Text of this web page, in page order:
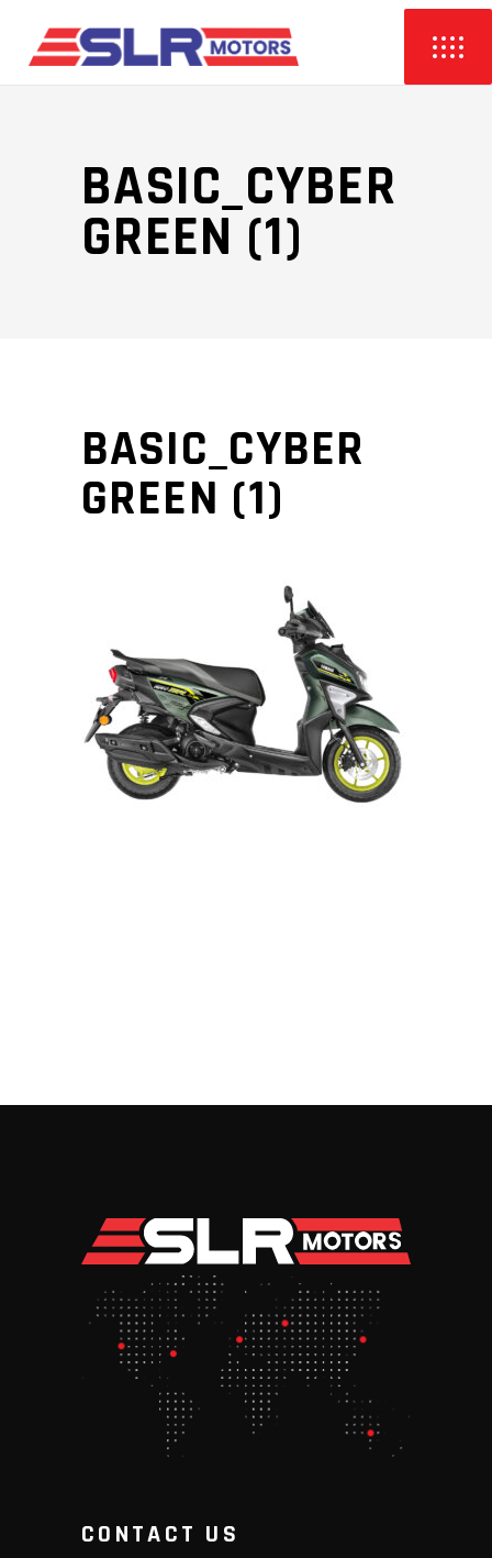
BASIC_CYBER
GREEN (1)
BASIC_CYBER
GREEN (1)
CONTACT US